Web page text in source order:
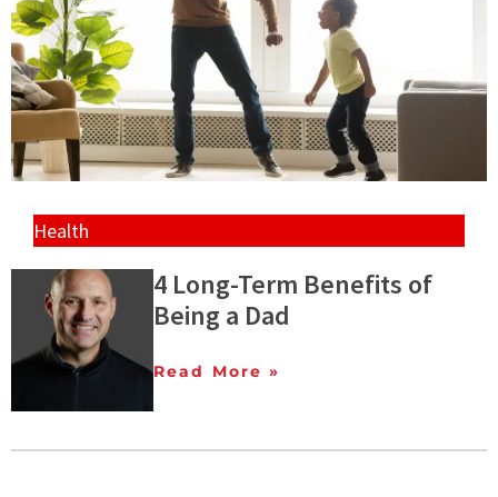
Health
4 Long-Term Benefits of
Being a Dad
Read More »